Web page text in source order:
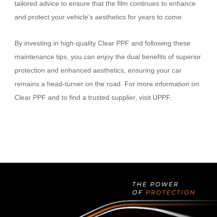
tailored advice to ensure that the film continues to enhance
and protect your vehicle’s aesthetics for years to come.
By investing in high-quality Clear PPF and following these
maintenance tips, you can enjoy the dual benefits of superior
protection and enhanced aesthetics, ensuring your car
remains a head-turner on the road. For more information on
Clear PPF and to find a trusted supplier, visit UPPF.